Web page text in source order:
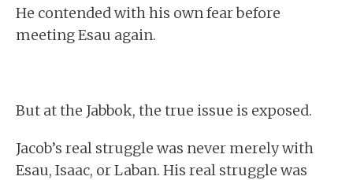
He contended with his own fear before
meeting Esau again.
But at the Jabbok, the true issue is exposed.
Jacob’s real struggle was never merely with
Esau, Isaac, or Laban. His real struggle was